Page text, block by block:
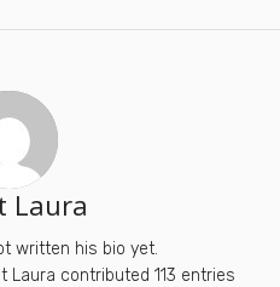
Laura
written his bio yet.
Laura contributed 113 entries